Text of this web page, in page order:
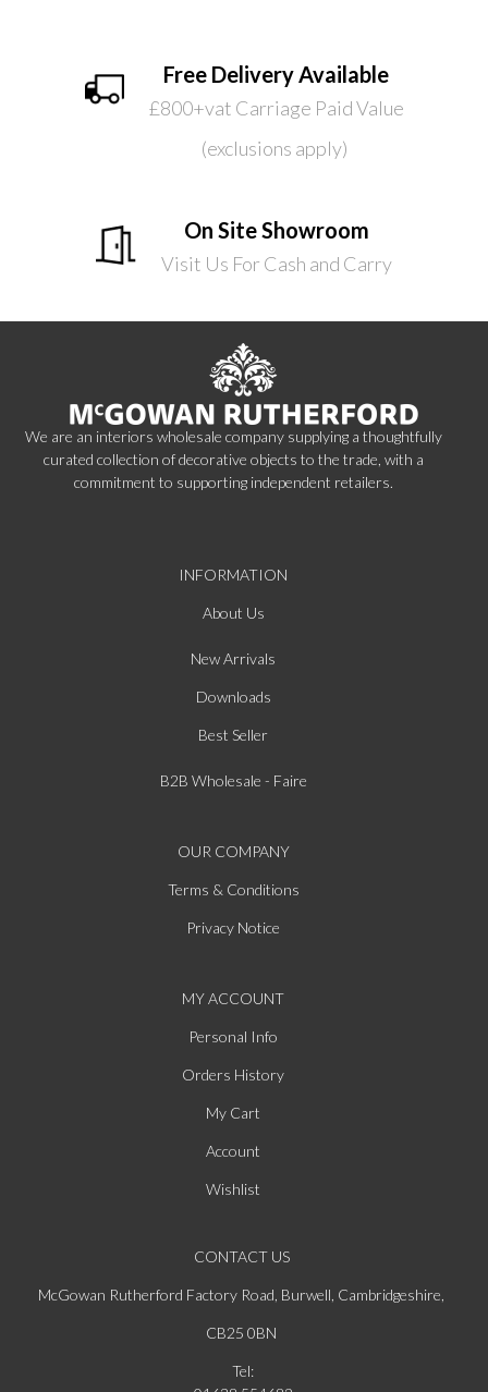
Free Delivery Available
£800+vat Carriage Paid Value
(exclusions apply)
On Site Showroom
Visit Us For Cash and Carry
We are an interiors wholesale company supplying a thoughtfully
curated collection of decorative objects to the trade, with a
commitment to supporting independent retailers.
INFORMATION
About Us
New Arrivals
Downloads
Best Seller
B2B Wholesale - Faire
OUR COMPANY
Terms & Conditions
Privacy Notice
MY ACCOUNT
Personal Info
Orders History
My Cart
Account
Wishlist
CONTACT US
McGowan Rutherford Factory Road, Burwell, Cambridgeshire,
CB25 0BN
Tel: